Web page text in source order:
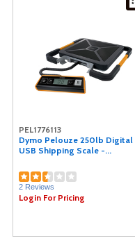
PEL1776113
Dymo Pelouze 250lb Digital
USB Shipping Scale -...
2 Reviews
Login For Pricing